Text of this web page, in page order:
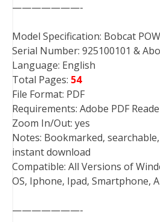
———————-
Model Specification: Bobcat
Serial Number: 925100101 &
Language: English
Total Pages: 54
File Format: PDF
Requirements: Adobe PDF
Zoom In/Out: yes
Notes: Bookmarked,
instant download
Compatible: All Versions of
OS, Iphone, Ipad, Smartphone,
———————-